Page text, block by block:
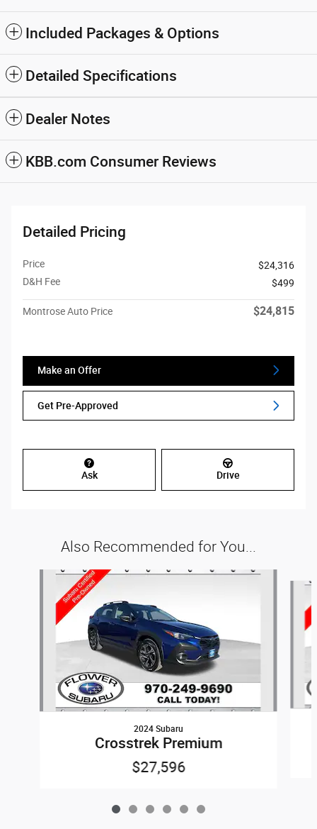
Included Packages & Options
Detailed Specifications
Dealer Notes
KBB.com Consumer Reviews
Detailed Pricing
Price
$24,316
D&H Fee
$499
Montrose Auto Price $24,815
Make an Offer
Get Pre-Approved
Ask Drive
Also Recommended for You...
2024 Subaru
Crosstrek Premium
$27,596